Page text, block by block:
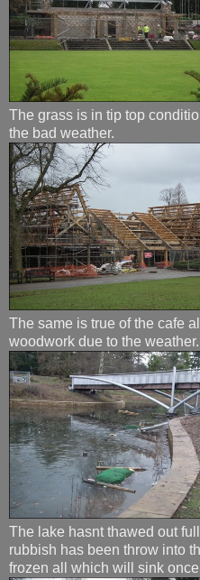
The grass is in tip top
the bad weather.
The same is true of the cafe
woodwork due to the weather.
The lake hasnt thawed out
rubbish has been throw into
frozen all which will sink